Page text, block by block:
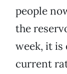
people
the
week, it is
current